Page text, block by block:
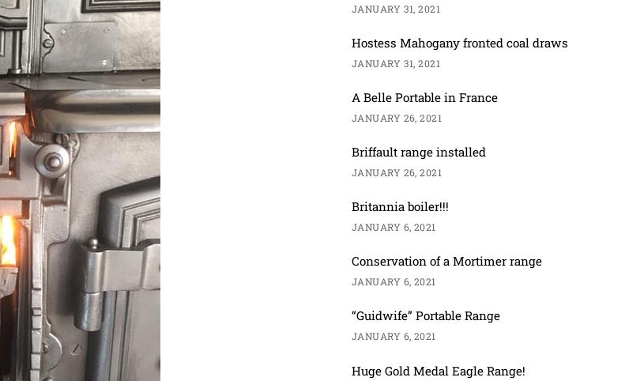
JANUARY 31, 2021
Hostess Mahogany fronted coal draws
JANUARY 31, 2021
A Belle Portable in France
JANUARY 26, 2021
Briffault range installed
JANUARY 26, 2021
Britannia boiler!!!
JANUARY 6, 2021
Conservation of a Mortimer range
JANUARY 6, 2021
“Guidwife” Portable Range
JANUARY 6, 2021
Huge Gold Medal Eagle Range!